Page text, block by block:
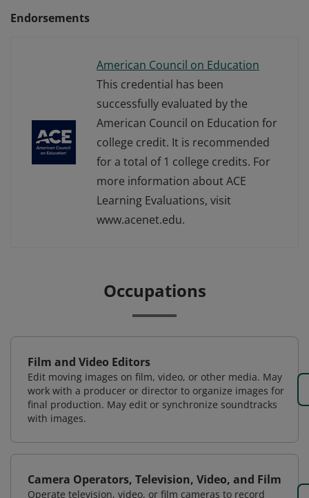
Endorsements
American Council on Education
This credential has been
successfully evaluated by the
American Council on Education for
college credit. It is recommended
for a total of 1 college credits. For
more information about ACE
Learning Evaluations, visit
www.acenet.edu.
Occupations
Film and Video Editors
Edit moving images on film, video, or other media. May
work with a producer or director to organize images for
final production. May edit or synchronize soundtracks
with images.
Camera Operators, Television, Video, and Film
Operate television, video, or film cameras to record